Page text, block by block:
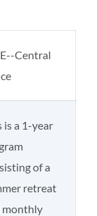
Central
is a 1-year
of a
retreat
monthly